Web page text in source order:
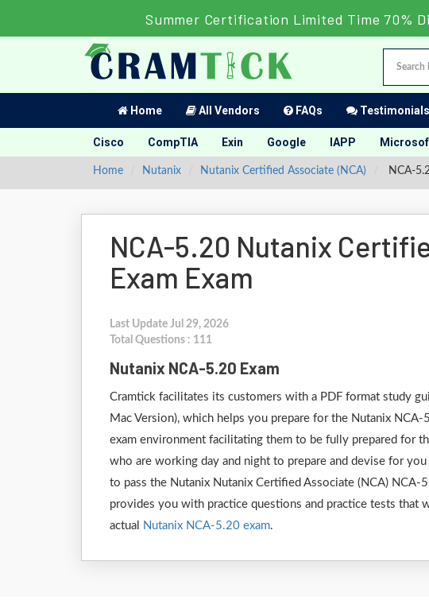
Summer Certification Limited Time 70%
Home All Vendors FAQs Testimonials
Cisco CompTIA Exin Google IAPP
Home Nutanix Nutanix Certified Associate (NCA) NCA-
NCA-5.20 Nutanix
Exam Exam
Last Update Jul 29, 2026
Total Questions : 111
Nutanix NCA-5.20 Exam
Cramtick facilitates its customers with a PDF format study
Mac Version), which helps you prepare for the Nutanix
exam environment facilitating them to be fully prepared for
who are working day and night to prepare and devise for
to pass the Nutanix Nutanix Certified Associate (NCA)
provides you with practice questions and practice tests
actual
Nutanix NCA-5.20 exam.